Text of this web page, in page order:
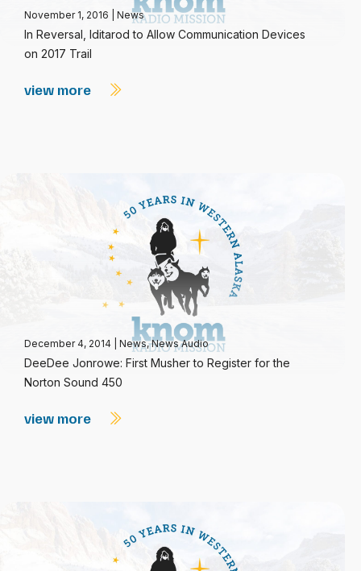
November 1, 2016 News
In Reversal, Iditarod to Allow Communication Devices
on 2017 Trail
view more
December 4, 2014 News,News Audio
DeeDee Jonrowe: First Musher to Register for the
Norton Sound 450
view more